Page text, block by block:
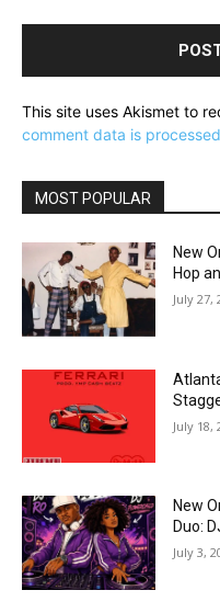
This site uses Akismet to
comment data is
MOST POPULAR
New
Hop
July 27,
July 18,
New
Duo:
July 3,